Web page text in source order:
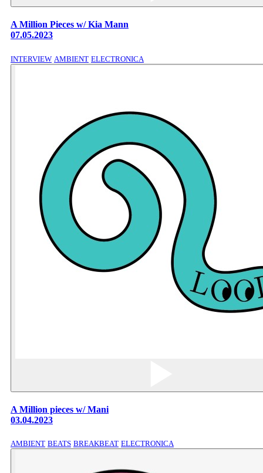
A Million Pieces w/ Kia Mann
07.05.2023
INTERVIEW AMBIENT ELECTRONICA
A Million pieces w/ Mani
03.04.2023
AMBIENT BEATS BREAKBEAT ELECTRONICA